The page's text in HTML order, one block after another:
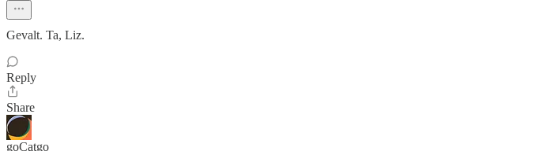
Gevalt. Ta, Liz.
Reply
Share
goCatgo